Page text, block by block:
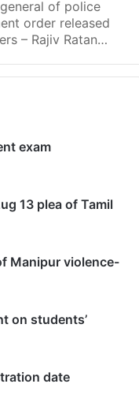
IPS officers
have been
of police
order released
– Rajiv Ratan…